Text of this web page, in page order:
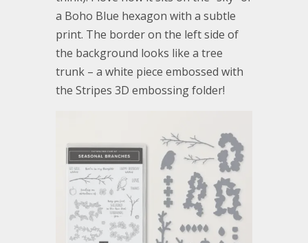
a Boho Blue hexagon with a subtle
print. The border on the left side of
the background looks like a tree
trunk – a white piece embossed with
the Stripes 3D embossing folder!